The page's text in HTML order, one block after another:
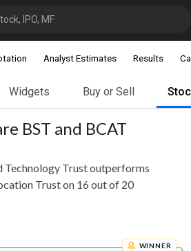
IPO, MF
Analyst Estimates Results
Widgets Buy or Sell
BST and BCAT
Technology Trust outperforms
Trust on 16 out of 20
WINNER